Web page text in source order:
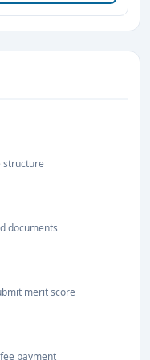
and academic
on patient care
structure
documents
merit score
payment